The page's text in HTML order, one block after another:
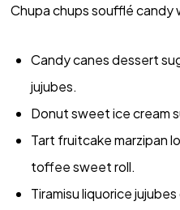
Chupa chups soufflé candy
Candy canes dessert
jujubes.
Donut sweet ice cream
Tart fruitcake marzipan
toffee sweet roll.
Tiramisu liquorice